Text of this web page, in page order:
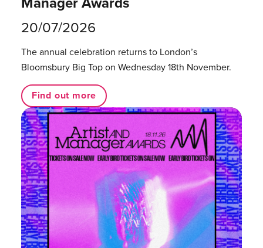
20/07/2026
The annual celebration returns to London’s
Bloomsbury Big Top on Wednesday 18th November.
Find out more